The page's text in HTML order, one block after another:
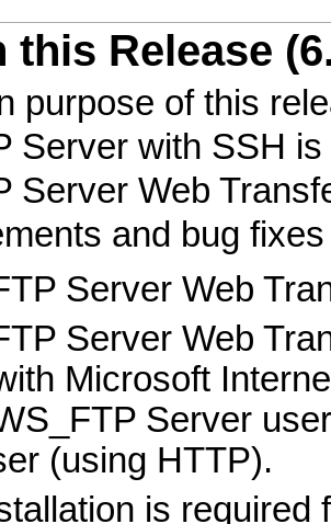
this Release
purpose of this
Server with SSH
Server Web
and bug
Server Web
Server Web
Microsoft
Server
(using HTTP).
is required